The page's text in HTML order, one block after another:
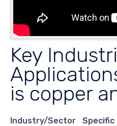
Key
is copper
Industry/Sector
Specific